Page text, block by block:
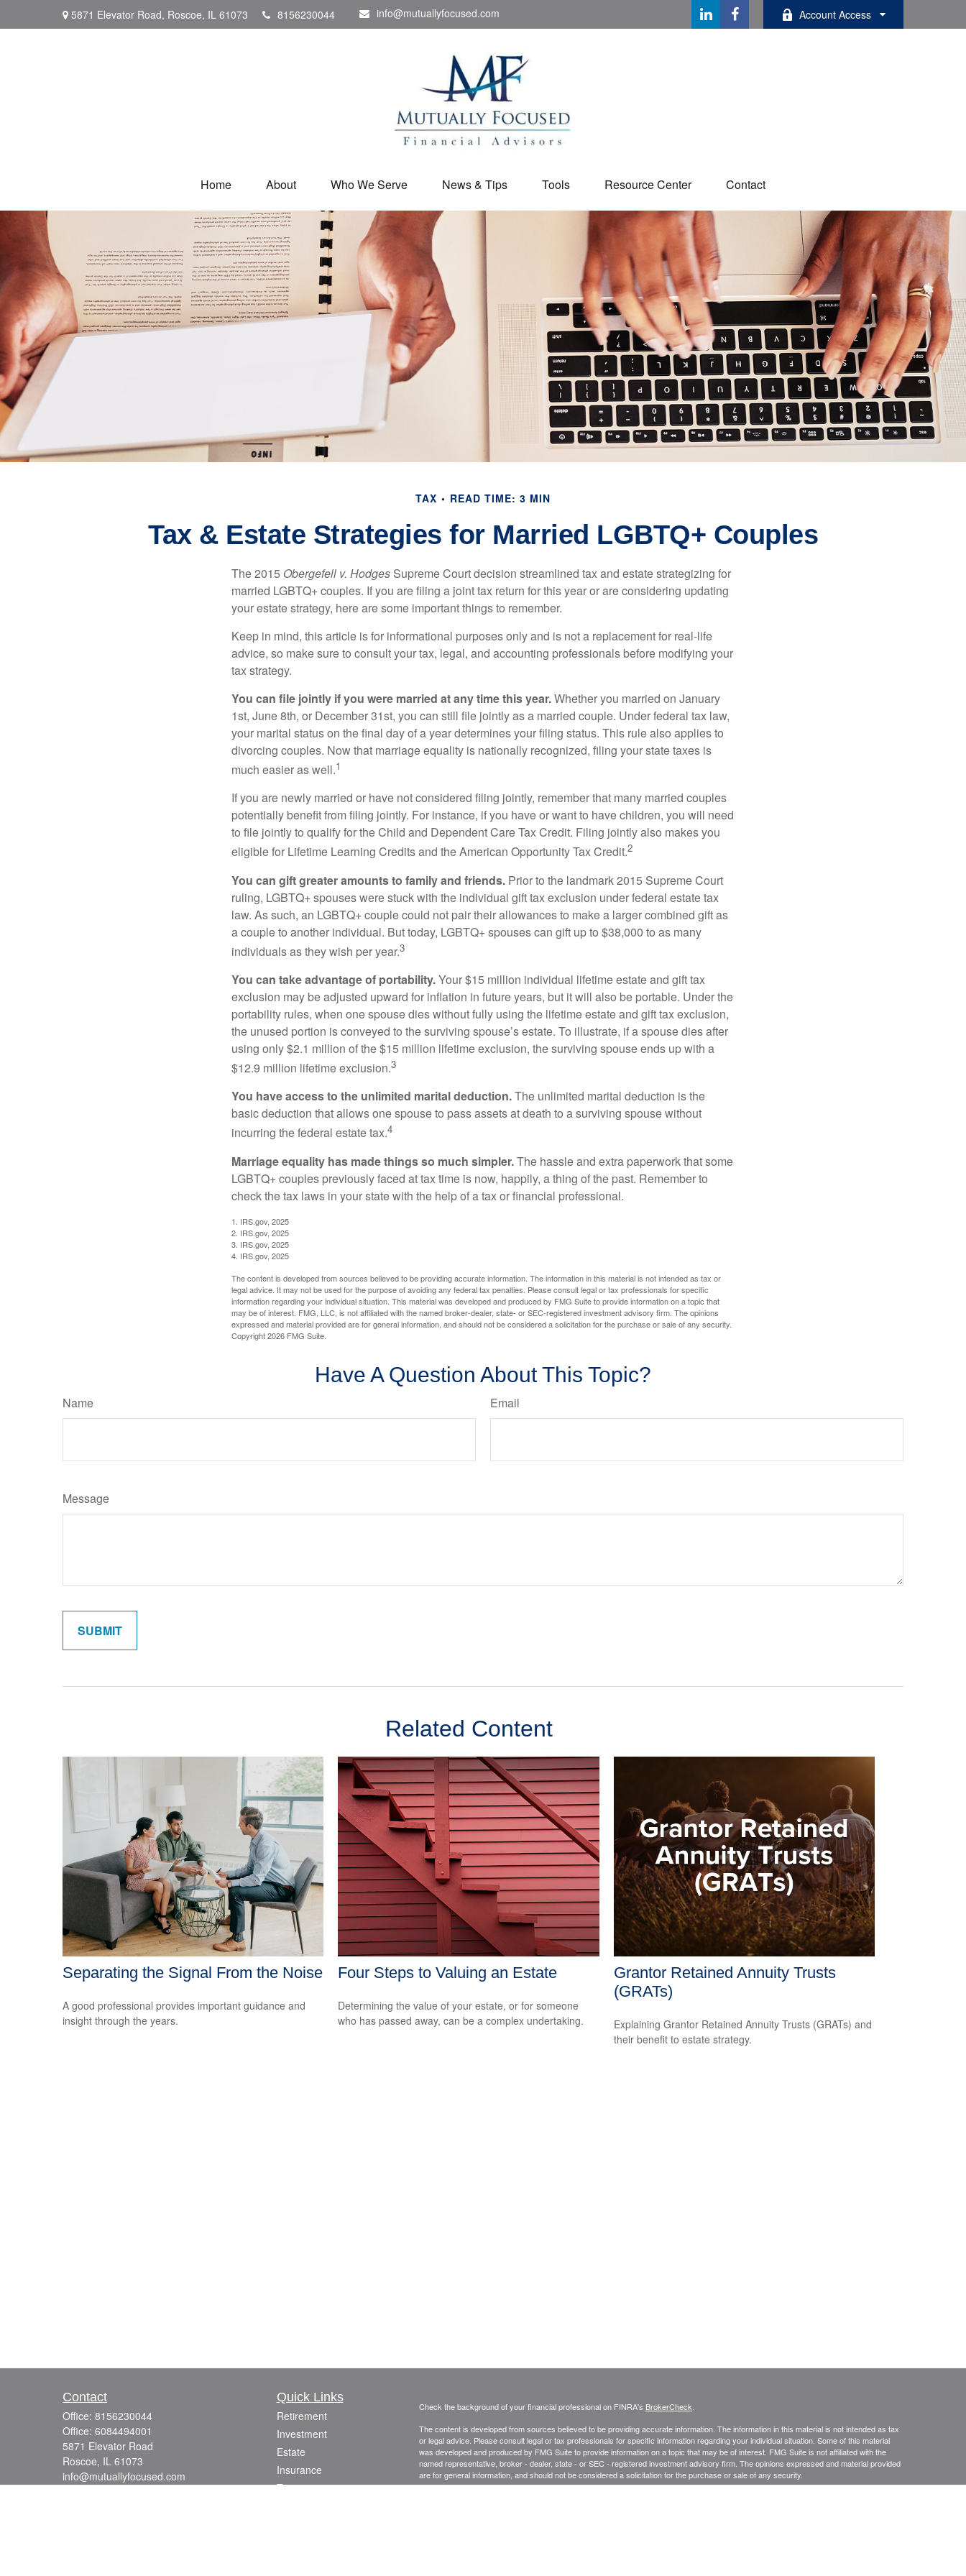
5871 Elevator Road, Roscoe, IL 61073 8156230044 info@mutuallyfocused.com Account Access
Home About Who We Serve News & Tips Tools Resource Center Contact
TAX READ TIME: 3 MIN
Tax & Estate Strategies for Married LGBTQ+ Couples
The 2015 Obergefell v. Hodges Supreme Court decision streamlined tax and estate strategizing for
married LGBTQ+ couples. If you are filing a joint tax return for this year or are considering updating
your estate strategy, here are some important things to remember.
Keep in mind, this article is for informational purposes only and is not a replacement for real-life
advice, so make sure to consult your tax, legal, and accounting professionals before modifying your
tax strategy.
You can file jointly if you were married at any time this year.Whether you married on January
1st, June 8th, or December 31st, you can still file jointly as a married couple. Under federal tax law,
your marital status on the final day of a year determines your filing status. This rule also applies to
divorcing couples. Now that marriage equality is nationally recognized, filing your state taxes is
much easier as well.1
If you are newly married or have not considered filing jointly, remember that many married couples
potentially benefit from filing jointly. For instance, if you have or want to have children, you will need
to file jointly to qualify for the Child and Dependent Care Tax Credit. Filing jointly also makes you
eligible for Lifetime Learning Credits and the American Opportunity Tax Credit.2
You can gift greater amounts to family and friends. Prior to the landmark 2015 Supreme Court
ruling, LGBTQ+ spouses were stuck with the individual gift tax exclusion under federal estate tax
law. As such, an LGBTQ+ couple could not pair their allowances to make a larger combined gift as
a couple to another individual. But today, LGBTQ+ spouses can gift up to $38,000 to as many
individuals as they wish per year.3
You can take advantage of portability.Your $15 million individual lifetime estate and gift tax
exclusion may be adjusted upward for inflation in future years, but it will also be portable. Under the
portability rules, when one spouse dies without fully using the lifetime estate and gift tax exclusion,
the unused portion is conveyed to the surviving spouse’s estate. To illustrate, if a spouse dies after
using only $2.1 million of the $15 million lifetime exclusion, the surviving spouse ends up with a
$12.9 million lifetime exclusion.3
You have access to the unlimited marital deduction.The unlimited marital deduction is the
basic deduction that allows one spouse to pass assets at death to a surviving spouse without
incurring the federal estate tax.4
Marriage equality has made things so much simpler.The hassle and extra paperwork that some
LGBTQ+ couples previously faced at tax time is now, happily, a thing of the past. Remember to
check the tax laws in your state with the help of a tax or financial professional.
1. IRS.gov, 2025
2. IRS.gov, 2025
3. IRS.gov, 2025
4. IRS.gov, 2025
The content is developed from sources believed to be providing accurate information. The information in this material is not intended as tax or
legal advice. It may not be used for the purpose of avoiding any federal tax penalties. Please consult legal or tax professionals for specific
information regarding your individual situation. This material was developed and produced by FMG Suite to provide information on a topic that
may be of interest. FMG, LLC, is not affiliated with the named broker-dealer, state- or SEC-registered investment advisory firm. The opinions
expressed and material provided are for general information, and should not be considered a solicitation for the purchase or sale of any security.
Copyright2026 FMG Suite.
Have A Question About This Topic?
Name Email
Message
Related Content
Separating the Signal From the Noise
A good professional provides important guidance and
insight through the years.
Four Steps to Valuing an Estate
Determining the value of your estate, or for someone
who has passed away, can be a complex undertaking.
Grantor Retained Annuity Trusts
(GRATs)
Explaining Grantor Retained Annuity Trusts (GRATs) and
their benefit to estate strategy.
Contact
Office: 8156230044
Office: 6084494001
5871 Elevator Road
Roscoe, IL 61073
info@mutuallyfocused.com
Quick Links
Retirement
Investment
Estate
Insurance
Tax
Check the background of your financial professional on FINRA's BrokerCheck
The content is developed from sources believed to be providing accurate information. The information in this material is not intended as tax
or legal advice. Please consult legal or tax professionals for specific information regarding your individual situation. Some of this material
was developed and produced by FMG Suite to provide information on a topic that may be of interest. FMG Suite is not affiliated with the
named representative, broker - dealer, state - or SEC - registered investment advisory firm. The opinions expressed and material provided
are for general information, and should not be considered a solicitation for the purchase or sale of any security.